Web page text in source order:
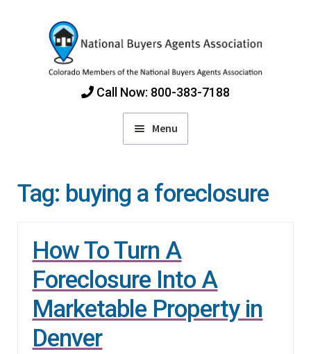
navigation
content
Call Now: 800-383-7188
Menu
Find Colorado Buyers Agents
Choosing an Agent
How Agents Get Paid
Finding Homes
Tag: buying a foreclosure
How To Turn A
Foreclosure Into A
Marketable Property in
Denver